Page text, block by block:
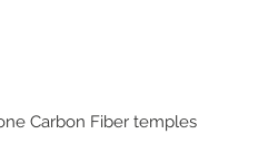
Carbon Fiber temples